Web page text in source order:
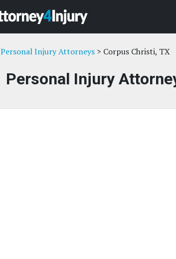
Personal Injury Attorneys > Corpus Christi, TX
Personal Injury